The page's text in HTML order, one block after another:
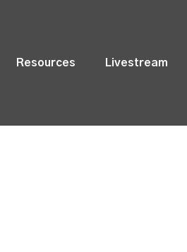
Resources Livestream